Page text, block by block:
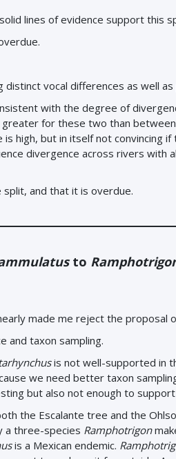
lines of evidence support this
distinct vocal differences as well
with the degree of
for these two than
high, but in itself not convincing
divergence across rivers with
and that it is overdue.
to
made me reject the proposal
and taxon sampling.
is not well-supported in
we need better taxon
but also not enough to
the Escalante tree and the
a three-species Ramphotrigon
is a Mexican endemic.